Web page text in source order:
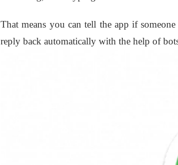
That means you can tell the app if
reply back automatically with the help of